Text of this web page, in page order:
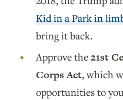
Kid in a Park in
bring it back.
Approve the21st
Corps Act, which
opportunities to